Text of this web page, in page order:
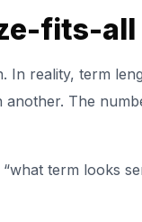
fits-all
reality, term
The
term looks